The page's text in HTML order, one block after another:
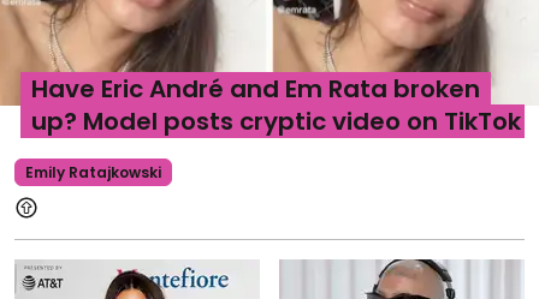
Emily Ratajkowski
Have Eric André and Em Rata broken
up? Model posts cryptic video on TikTok